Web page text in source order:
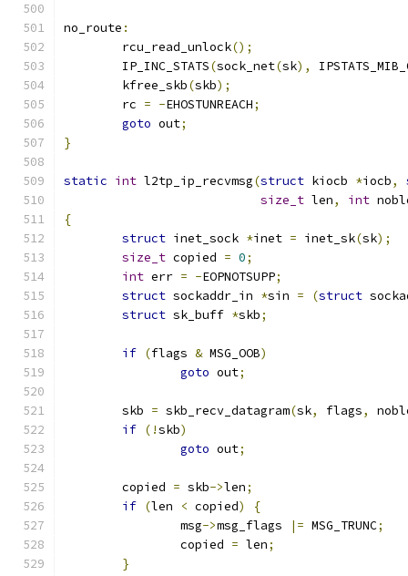
no_route :
	rcu_read_unlock
();
	IP_INC_STATS
(sock_net(sk),
	kfree_skb
(skb);
	rc
= -EHOSTUNREACH;
goto out;
}
static int l2tp_ip_recvmsg(struct kiocb *iocb,
size_t len, int
{
struct inet_sock *inet = inet_sk(sk);
size_t copied = 0;
int err = -EOPNOTSUPP;
struct sockaddr_in *sin = (struct
struct sk_buff *skb;
if (flags & MSG_OOB)
goto out;
	skb
= skb_recv_datagram(sk, flags,
if (!skb)
goto out;
	copied
= skb->len;
if (len < copied)
{
		msg
->msg_flags |= MSG_TRUNC;
		copied
= len;
}